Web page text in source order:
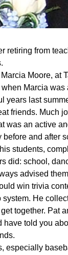
retiring from
Moore, at
Marcia
years last
friends. Much
was an active
and after
students,
did: school,
advised
win trivia
system. He
together. Pat
have told you
especially